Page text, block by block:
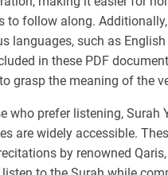
to follow along.
languages, such as English
in these PDF
grasp the meaning of the
who prefer listening, Surah
are widely accessible.
by renowned